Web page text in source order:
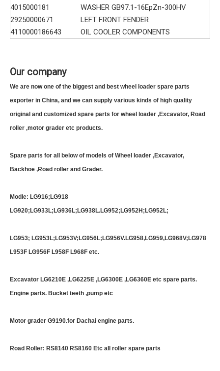
4015000181
WASHER GB97.1-16EpZn-300HV
29250000671
LEFT FRONT FENDER
4110000186643
OIL COOLER COMPONENTS
Our company
We are now one of the biggest and best wheel loader spare parts
exporter in China, and we can supply various kinds of high quality
original and customized spare parts for wheel loader ,Excavator, Road
roller ,motor grader etc products.
Spare parts for all below of models of Wheel loader ,Excavator,
Backhoe ,Road roller and Grader.
Modle: LG916;LG918
LG920;LG933L;LG936L;LG938L.LG952;LG952H;LG952L;
LG953; LG953L;LG953V;LG956L;LG956V.LG958,LG959,LG968V;LG978
L953F LG956F L958F L968F etc.
Excavator LG6210E ,LG6225E ,LG6300E ,LG6360E etc spare parts.
Engine parts. Bucket teeth ,pump etc
Motor grader G9190.for Dachai engine parts.
Road Roller: RS8140 RS8160 Etc all roller spare parts